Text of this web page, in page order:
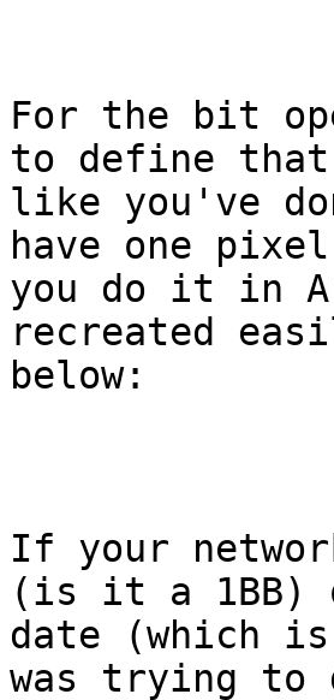
For the bit
to define that
like you've
have one
you do it in
recreated
below:
If your
(is it a 1BB)
date (which
was trying to